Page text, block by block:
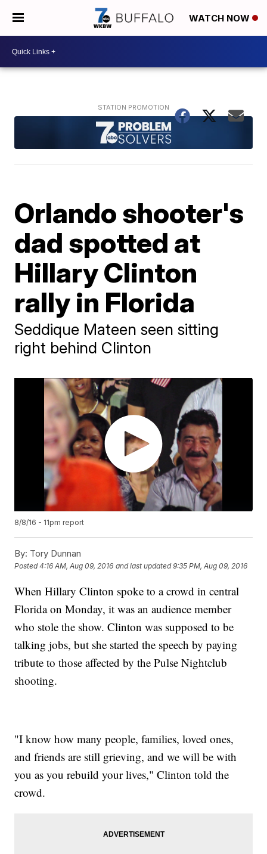
WATCH NOW
Orlando shooter's
dad spotted at
Hillary Clinton
rally in Florida
Seddique Mateen seen sitting
right behind Clinton
8/8/16 - 11pm report
By: Tory Dunnan
Posted4:16 AM, Aug 09, 2016 and last updated 9:35 PM, Aug 09, 2016
When Hillary Clinton spoke to a crowd in central
Florida on Monday, it was an audience member
who stole the show. Clinton was supposed to be
talking jobs, but she started the speech by paying
tribute to those affected by the Pulse Nightclub
shooting.
"I know how many people, families, loved ones,
and friends are still grieving, and we will be with
you as you rebuild your lives," Clinton told the
crowd.